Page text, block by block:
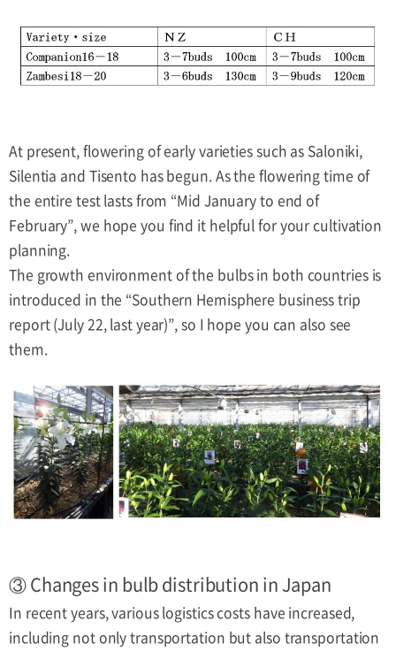
At present, flowering of early varieties such as Saloniki,
Silentia and Tisento has begun. As the flowering time of
the entire test lasts from “Mid January to end of
February”, we hope you find it helpful for your cultivation
planning.
The growth environment of the bulbs in both countries is
introduced in the “Southern Hemisphere business trip
report (July 22, last year)”, so I hope you can also see
them.
③ Changes in bulb distribution in Japan
In recent years, various logistics costs have increased,
including not only transportation but also transportation